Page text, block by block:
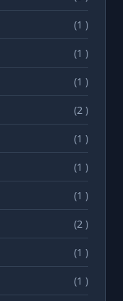
(1 )
(1 )
(1 )
(2 )
(1 )
(1 )
(1 )
(2 )
(1 )
(1 )